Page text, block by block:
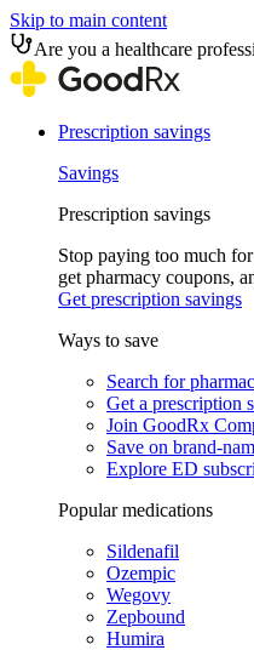
Skip to main content
Are you a healthcare
Prescription savings
Savings
Prescription savings
Stop paying too much
get pharmacy coupons,
Get prescription savings
Ways to save
Search for
Get a prescription
Join GoodRx
Save on brand-
Explore ED
Popular medications
Sildenafil
Ozempic
Wegovy
Zepbound
Humira